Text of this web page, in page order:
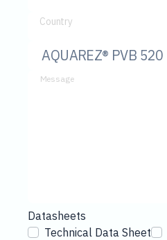
Country
Message
Datasheets
Technical Data Sheet